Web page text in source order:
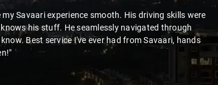
Savaari experience smooth. His driving skills were
his stuff. He seamlessly navigated through
Best service I've ever had from Savaari, hands